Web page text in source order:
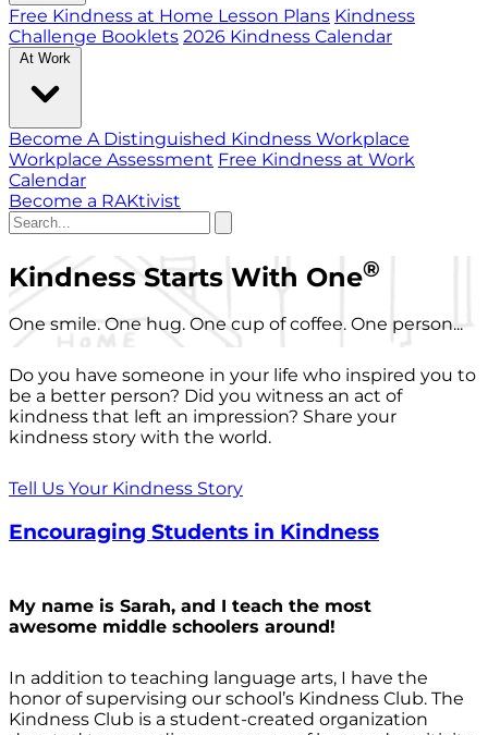
Free Kindness at Home Lesson Plans Kindness
Challenge Booklets 2026 Kindness Calendar
At Work
Become A Distinguished Kindness Workplace
Workplace Assessment Free Kindness at Work
Calendar
Become a RAKtivist
Kindness Starts With One®
One smile. One hug. One cup of coffee. One person...
Do you have someone in your life who inspired you to
be a better person? Did you witness an act of
kindness that left an impression? Share your
kindness story with the world.
Tell Us Your Kindness Story
Encouraging Students in Kindness
My name is Sarah, and I teach the most
awesome middle schoolers around!
In addition to teaching language arts, I have the
honor of supervising our school’s Kindness Club. The
Kindness Club is a student-created organization